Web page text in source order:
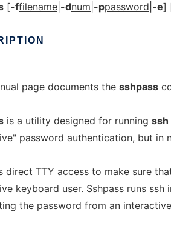
[-ffilename -dnum -ppassword -e]
page documents the sshpass
is a utility designed for running ssh
password authentication, but in
direct TTY access to make sure
keyboard user. Sshpass runs
the password from an